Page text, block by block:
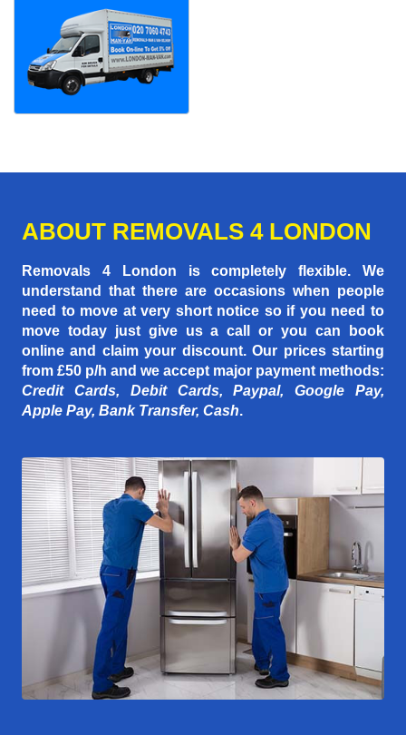
ABOUT REMOVALS 4 LONDON
Removals 4 London is completely flexible. We
understand that there are occasions when people
need to move at very short notice so if you need to
move today just give us a call or you can book
online and claim your discount. Our prices starting
from £50 p/h and we accept major payment methods:
Credit Cards, Debit Cards, Paypal, Google Pay,
Apple Pay, Bank Transfer, Cash.